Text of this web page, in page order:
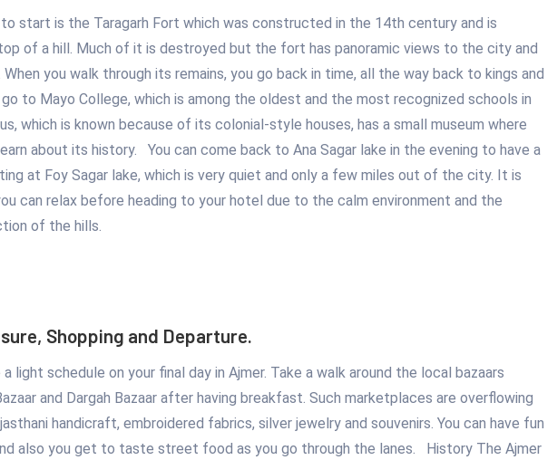
start is the Taragarh Fort which was constructed in the 14th century and is
of a hill. Much of it is destroyed but the fort has panoramic views to the city and
When you walk through its remains, you go back in time, all the way back to kings and
to Mayo College, which is among the oldest and the most recognized schools in
which is known because of its colonial-style houses, has a small museum where
about its history. You can come back to Ana Sagar lake in the evening to have a
at Foy Sagar lake, which is very quiet and only a few miles out of the city. It is
can relax before heading to your hotel due to the calm environment and the
of the hills.
Shopping and Departure.
a light schedule on your final day in Ajmer. Take a walk around the local bazaars
and Dargah Bazaar after having breakfast. Such marketplaces are overflowing
handicraft, embroidered fabrics, silver jewelry and souvenirs. You can have fun
also you get to taste street food as you go through the lanes. History The Ajmer